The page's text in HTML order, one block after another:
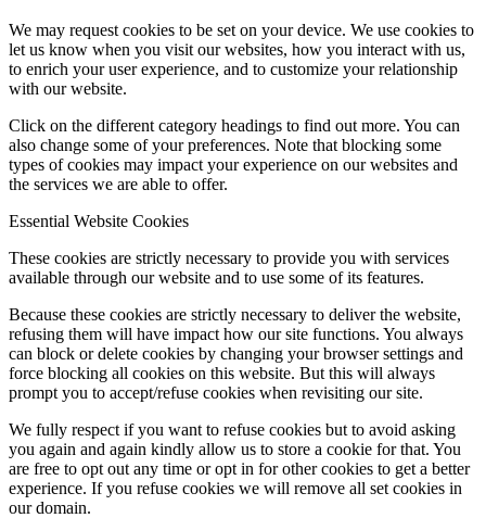
We may request cookies to be set on your device. We use cookies to
let us know when you visit our websites, how you interact with us,
to enrich your user experience, and to customize your relationship
with our website.
Click on the different category headings to find out more. You can
also change some of your preferences. Note that blocking some
types of cookies may impact your experience on our websites and
the services we are able to offer.
Essential Website Cookies
These cookies are strictly necessary to provide you with services
available through our website and to use some of its features.
Because these cookies are strictly necessary to deliver the website,
refusing them will have impact how our site functions. You always
can block or delete cookies by changing your browser settings and
force blocking all cookies on this website. But this will always
prompt you to accept/refuse cookies when revisiting our site.
We fully respect if you want to refuse cookies but to avoid asking
you again and again kindly allow us to store a cookie for that. You
are free to opt out any time or opt in for other cookies to get a better
experience. If you refuse cookies we will remove all set cookies in
our domain.